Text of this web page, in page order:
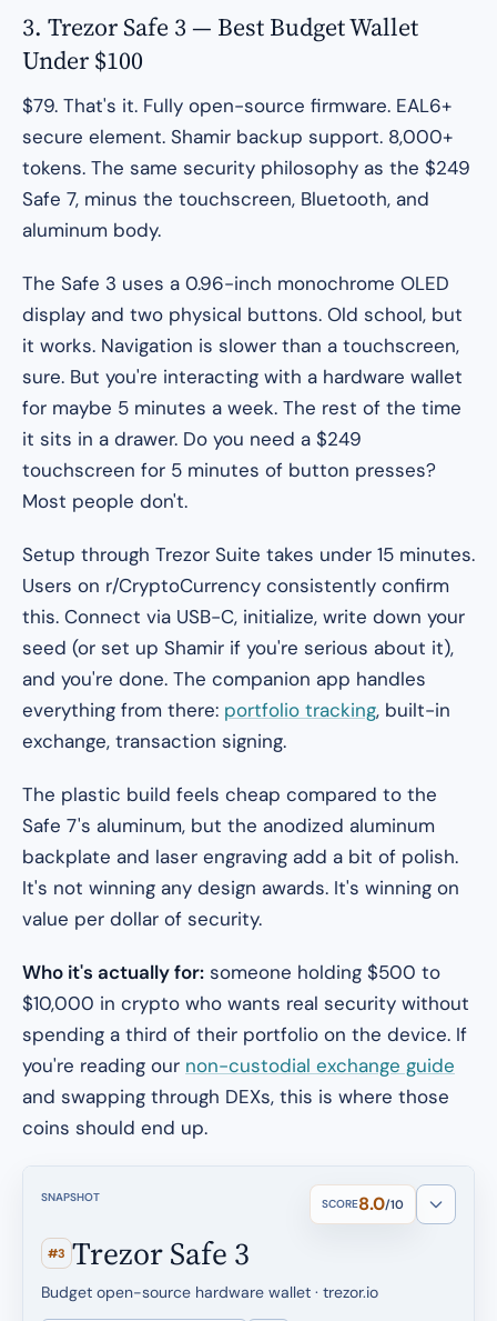
3. Trezor Safe 3 — Best Budget Wallet
Under $100
$79. That's it. Fully open-source firmware. EAL6+
secure element. Shamir backup support. 8,000+
tokens. The same security philosophy as the $249
Safe 7, minus the touchscreen, Bluetooth, and
aluminum body.
The Safe 3 uses a 0.96-inch monochrome OLED
display and two physical buttons. Old school, but
it works. Navigation is slower than a touchscreen,
sure. But you're interacting with a hardware wallet
for maybe 5 minutes a week. The rest of the time
it sits in a drawer. Do you need a $249
touchscreen for 5 minutes of button presses?
Most people don't.
Setup through Trezor Suite takes under 15 minutes.
Users on r/CryptoCurrency consistently confirm
this. Connect via USB-C, initialize, write down your
seed (or set up Shamir if you're serious about it),
and you're done. The companion app handles
everything from there: portfolio tracking, built-in
exchange, transaction signing.
The plastic build feels cheap compared to the
Safe 7's aluminum, but the anodized aluminum
backplate and laser engraving add a bit of polish.
It's not winning any design awards. It's winning on
value per dollar of security.
Who it's actually for: someone holding $500 to
$10,000 in crypto who wants real security without
spending a third of their portfolio on the device. If
you're reading our non-custodial exchange guide
and swapping through DEXs, this is where those
coins should end up.
SNAPSHOT SCORE8.0/10
#3 Trezor Safe 3
Budget open-source hardware wallet · trezor.io